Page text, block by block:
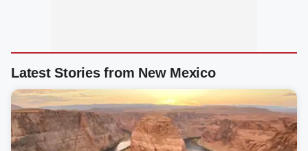
Latest Stories from New Mexico